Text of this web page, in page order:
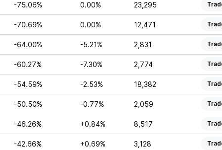
-75.06% 0.00% 23,295
-70.69% 0.00% 12,471
-64.00% -5.21% 2,831
-60.27% -7.30% 2,774
-54.59% -2.53% 18,382
-50.50% -0.77% 2,059
-46.26% +0.84% 8,517
-42.66% +0.69% 3,128